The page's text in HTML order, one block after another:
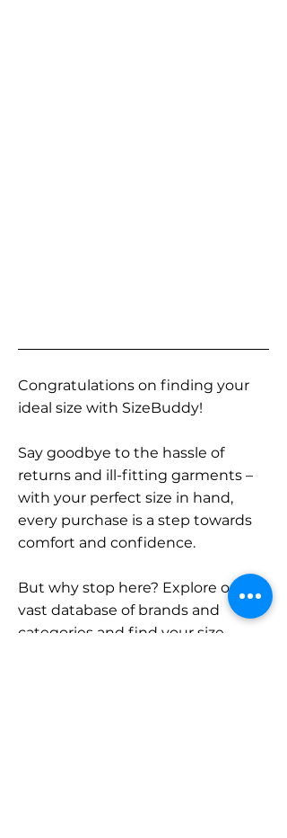
Congratulations on finding your
ideal size with SizeBuddy!
Say goodbye to the hassle of
returns and ill-fitting garments –
with your perfect size in hand,
every purchase is a step towards
comfort and confidence.
But why stop here? Explore our
vast database of brands and
categories and find your size.